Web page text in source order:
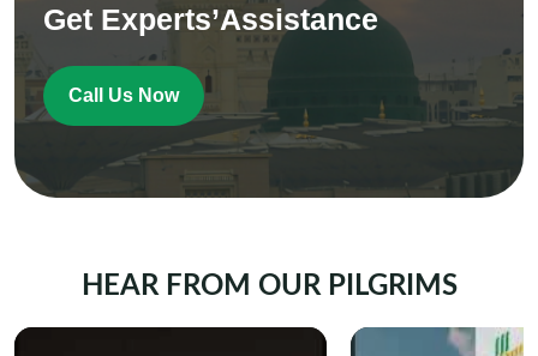
Get Experts’Assistance
Call Us Now
HEAR FROM OUR PILGRIMS